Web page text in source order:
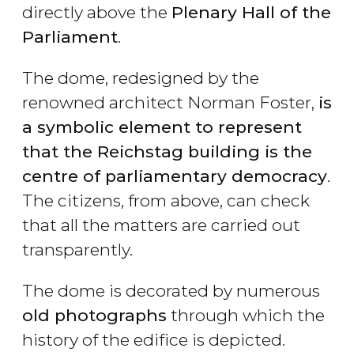
directly above the Plenary Hall of the
Parliament.
The dome, redesigned by the
renowned architect Norman Foster, is
a symbolic element to represent
that the Reichstag building is the
centre of parliamentary democracy.
The citizens, from above, can check
that all the matters are carried out
transparently.
The dome is decorated by numerous
old photographs through which the
history of the edifice is depicted.